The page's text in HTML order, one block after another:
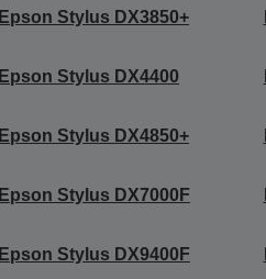
Epson Stylus DX3850+
Epson Stylus DX4400
Epson Stylus DX4850+
Epson Stylus DX7000F
Epson Stylus DX9400F